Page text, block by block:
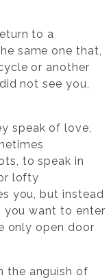
to a
same one that,
or another
not see you,
speak of love,
to speak in
lofty
you, but instead
you want to enter
only open door
the anguish of